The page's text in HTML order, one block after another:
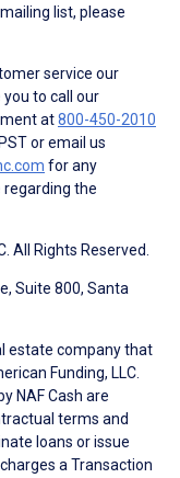
list, please
service our
to call our
at800-450-2010
or email us
for any
the
All Rights Reserved.
Suite 800, Santa
estate company that
Funding, LLC.
NAF Cash are
terms and
loans or issue
a Transaction